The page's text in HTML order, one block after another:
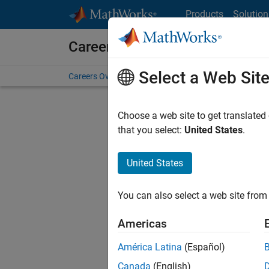
Products
Careers at MathWorks
Careers Overview Job Search Office Locations
Select a Web Site
Choose a web site to get
that you select: United States.
United States
You can also select a web site
Americas
América Latina (Español)
Canada (English)